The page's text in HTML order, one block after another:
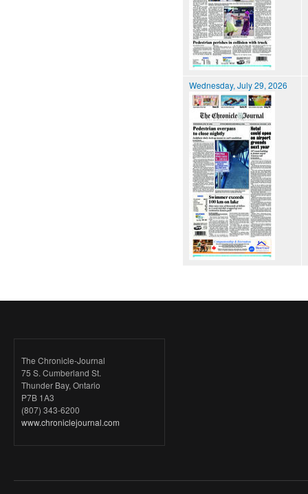
Wednesday, July 29, 2026
The Chronicle-Journal
75 S. Cumberland St.
Thunder Bay, Ontario
P7B 1A3
(807) 343-6200
www.chroniclejournal.com